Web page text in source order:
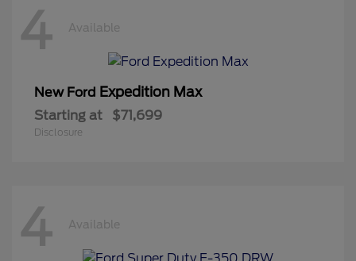
4 Available
New Ford Expedition Max
Starting at $71,699
Disclosure
4 Available